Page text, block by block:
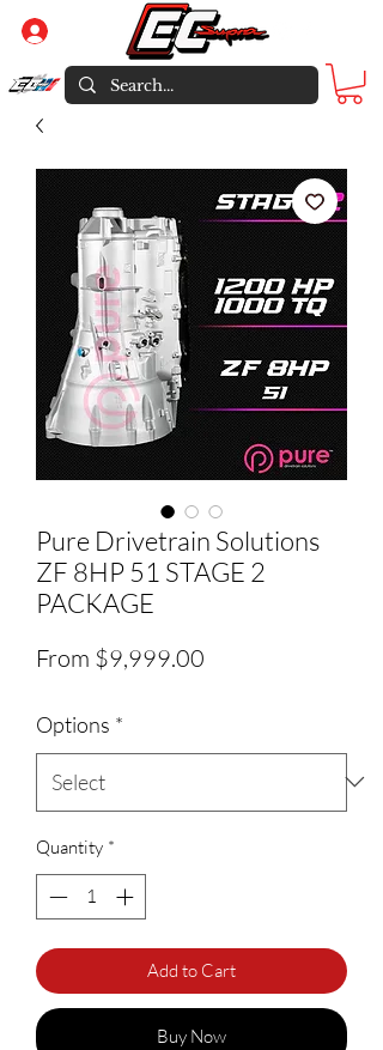
Pure Drivetrain Solutions
ZF 8HP 51 STAGE 2
PACKAGE
From $9,999.00
Options *
Quantity *
Add to Cart
Buy Now